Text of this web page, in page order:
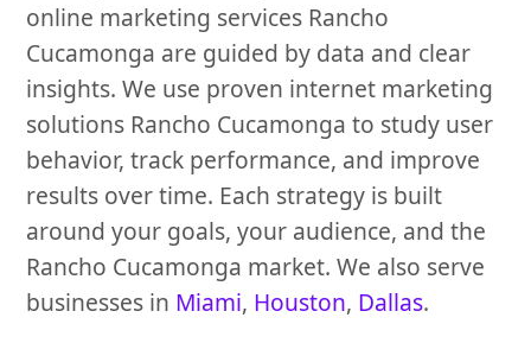
online marketing services Rancho
Cucamonga are guided by data and clear
insights. We use proven internet marketing
solutions Rancho Cucamonga to study user
behavior, track performance, and improve
results over time. Each strategy is built
around your goals, your audience, and the
Rancho Cucamonga market. We also serve
businesses in Miami, Houston, Dallas.